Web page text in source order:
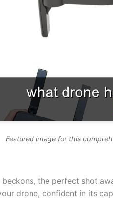
Featured image for this
beckons, the perfect shot
drone, confident in its